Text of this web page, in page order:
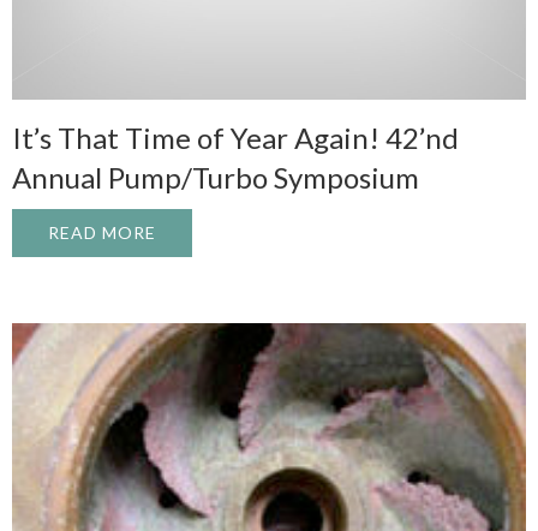
It’s That Time of Year Again! 42’nd
Annual Pump/Turbo Symposium
READ MORE